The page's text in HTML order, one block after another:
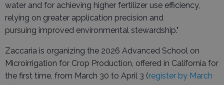
water and for achieving higher fertilizer use efficiency,
relying on greater application precision and
pursuing improved environmental stewardship."
Zaccaria is organizing the 2026 Advanced School on
Microirrigation for Crop Production, offered in California for
the first time, from March 30 to April 3 (register by March